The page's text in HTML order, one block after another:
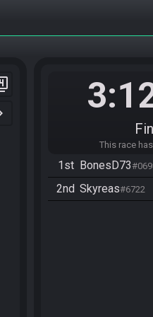
This race
1st BonesD73
2nd Skyreas#6722